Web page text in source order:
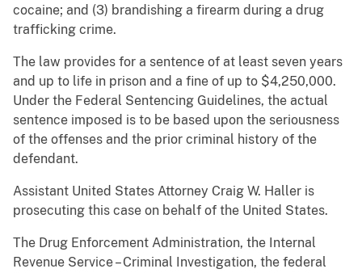
cocaine; and (3) brandishing a firearm during a drug
trafficking crime.
The law provides for a sentence of at least seven years
and up to life in prison and a fine of up to $4,250,000.
Under the Federal Sentencing Guidelines, the actual
sentence imposed is to be based upon the seriousness
of the offenses and the prior criminal history of the
defendant.
Assistant United States Attorney Craig W. Haller is
prosecuting this case on behalf of the United States.
The Drug Enforcement Administration, the Internal
Revenue Service – Criminal Investigation, the federal